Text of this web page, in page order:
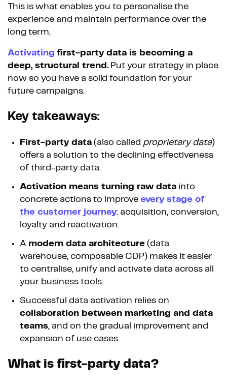
This is what enables you to personalise the
experience and maintain performance over the
long term.
Activating first-party data is becoming a
deep, structural trend. Put your strategy in place
now so you have a solid foundation for your
future campaigns.
Key takeaways:
First-party data (also called proprietary data)
offers a solution to the declining effectiveness
of third-party data.
Activation means turning raw data into
concrete actions to improve every stage of
the customer journey: acquisition, conversion,
loyalty and reactivation.
A modern data architecture (data
warehouse, composable CDP) makes it easier
to centralise, unify and activate data across all
your business tools.
Successful data activation relies on
collaboration between marketing and data
teams, and on the gradual improvement and
expansion of use cases.
What is first-party data?